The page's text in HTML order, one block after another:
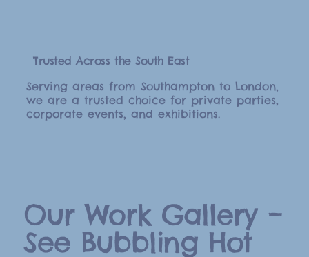
Trusted Across the South East
Serving areas from Southampton to London,
we are a trusted choice for private parties,
corporate events, and exhibitions.
Our Work Gallery –
See Bubbling Hot